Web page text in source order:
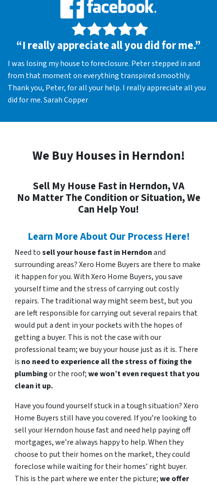
“I really appreciate all you did for me.”
I was losing my house to foreclosure. Peter stepped in and
from that moment on everything transpired smoothly.
Thank you, Peter, for all your help. I really appreciate all you
did for me. Sarah Copper
We Buy Houses in Herndon!
Sell My House Fast in Herndon, VA
No Matter The Condition or Situation, We
Can Help You!
Learn More About Our Process Here!
Need tosell your house fast in Herndonand
surrounding areas? Xero Home Buyers are there to make
it happen for you. With Xero Home Buyers, you save
yourself time and the stress of carrying out costly
repairs. The traditional way might seem best, but you
are left responsible for carrying out several repairs that
would put a dent in your pockets with the hopes of
getting a buyer. This is not the case with our
professional team; we buy your house just as it is. There
is no need to experience all the stress of fixing the
plumbingor the roof;we won’t even request that you
clean it up.
Have you found yourself stuck in a tough situation? Xero
Home Buyers still have you covered. If you’re looking to
sell your Herndon house fast and need help paying off
mortgages, we’re always happy to help. When they
choose to put their homes on the market, they could
foreclose while waiting for their homes’ right buyer.
This is the part where we enter the picture;we offer